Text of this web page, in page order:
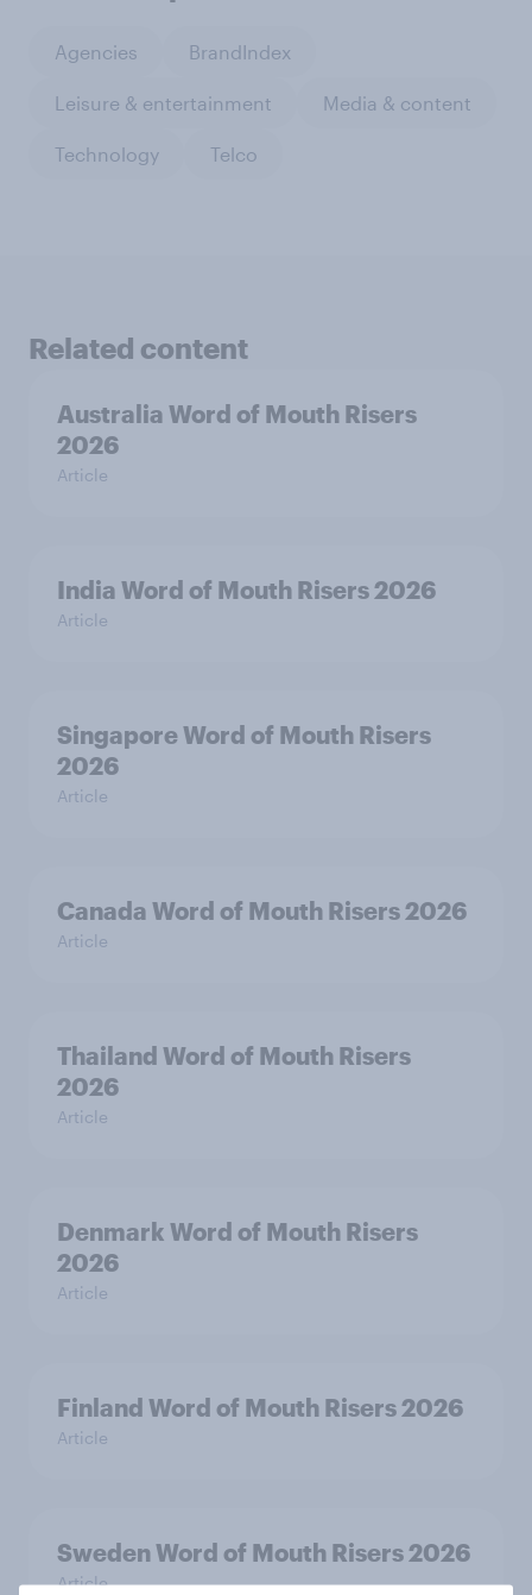
Agencies BrandIndex
Leisure & entertainment Media & content
Technology Telco
Related content
Australia Word of Mouth Risers
2026
Article
India Word of Mouth Risers 2026
Article
Singapore Word of Mouth Risers
2026
Article
Canada Word of Mouth Risers 2026
Article
Thailand Word of Mouth Risers
2026
Article
Denmark Word of Mouth Risers
2026
Article
Finland Word of Mouth Risers 2026
Article
Sweden Word of Mouth Risers 2026
Article